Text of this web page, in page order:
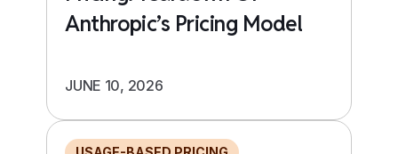
Anthropic’s Pricing Model
JUNE 10, 2026